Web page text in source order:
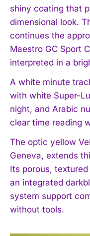
shiny coating that
dimensional look.
continues the
Maestro GC Sport
interpreted in a
A white minute
with white Super-
night, and Arabic
clear time reading
The optic yellow
Geneva, extends
Its porous,
an integrated
system support
without tools.